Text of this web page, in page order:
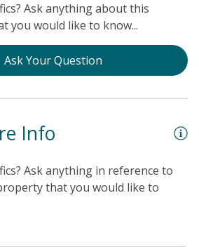
Ask anything about this
you would like to know...
Ask Your Question
Info
Ask anything in reference to
that you would like to